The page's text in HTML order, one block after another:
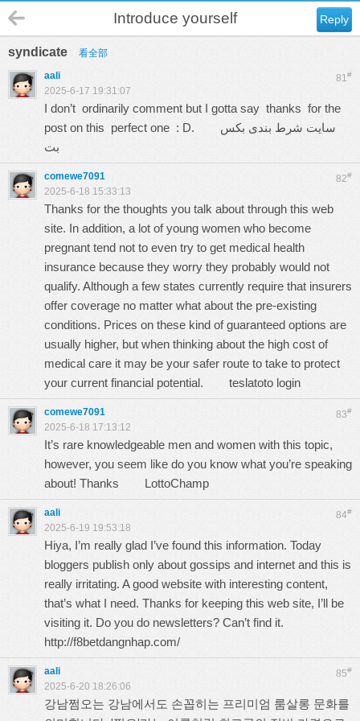
Reply
Introduce yourself
syndicate 看全部
81#
aali
2025-6-17 19:31:07
I don’t ordinarily comment but I gotta say thanks for the
post on this perfect one : D. سایت شرط بندی بکس
بت
82#
comewe7091
2025-6-18 15:33:13
Thanks for the thoughts you talk about through this web
site. In addition, a lot of young women who become
pregnant tend not to even try to get medical health
insurance because they worry they probably would not
qualify. Although a few states currently require that insurers
offer coverage no matter what about the pre-existing
conditions. Prices on these kind of guaranteed options are
usually higher, but when thinking about the high cost of
medical care it may be your safer route to take to protect
your current financial potential. teslatoto login
83#
comewe7091
2025-6-18 17:13:12
It’s rare knowledgeable men and women with this topic,
however, you seem like do you know what you’re speaking
about! Thanks LottoChamp
84#
aali
2025-6-19 19:53:18
Hiya, I’m really glad I’ve found this information. Today
bloggers publish only about gossips and internet and this is
really irritating. A good website with interesting content,
that’s what I need. Thanks for keeping this web site, I’ll be
visiting it. Do you do newsletters? Can’t find it.
http://f8betdangnhap.com/
85#
aali
2025-6-20 18:26:06
강남쩜오는 강남에서도 손꼽히는 프리미엄 룸살롱 문화를